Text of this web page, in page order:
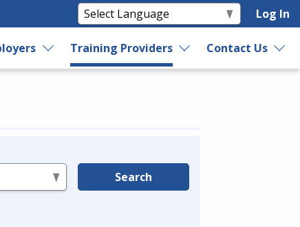
Log In
Training Providers Contact Us
Search